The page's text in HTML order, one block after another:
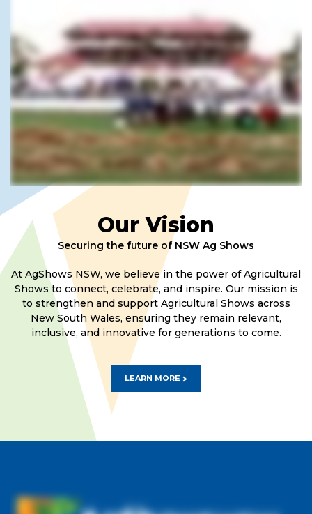
Our Vision
Securing the future of NSW Ag Shows
At AgShows NSW, we believe in the power of Agricultural
Shows to connect, celebrate, and inspire. Our mission is
to strengthen and support Agricultural Shows across
New South Wales, ensuring they remain relevant,
inclusive, and innovative for generations to come.
LEARN MORE